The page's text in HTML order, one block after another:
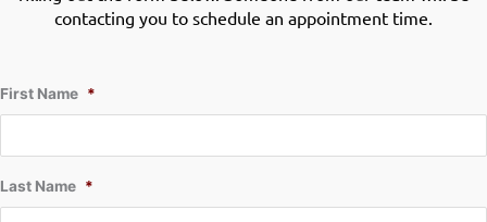
contacting you to schedule an appointment time.
First Name *
Last Name *